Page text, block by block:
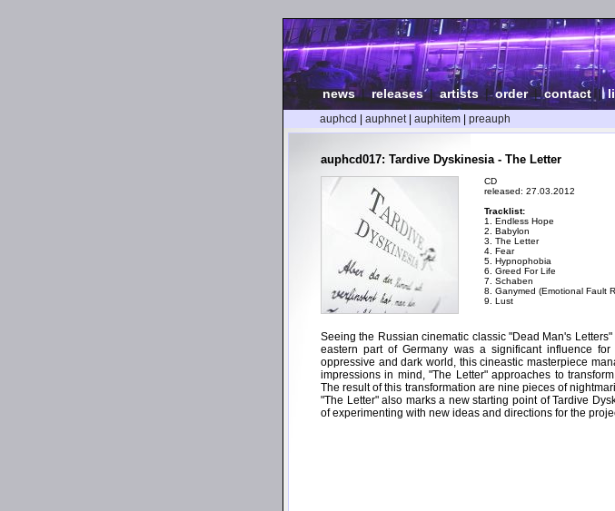
news| releases|artists |order|contact|
auphcd auphnet| auphitem preauph
auphcd017: Tardive Dyskinesia - The Letter
CD
released: 27.03.2012
Tracklist:
1. Endless Hope
2. Babylon
3. The Letter
4. Fear
5. Hypnophobia
6. Greed For Life
7. Schaben
8. Ganymed (Emotional Fault
9. Lust
Seeing the Russian cinematic classic "Dead Man's
eastern part of Germany was a significant influence
oppressive and dark world, this cineastic masterpiece
impressions in mind, "The Letter" approaches to
The result of this transformation are nine pieces of
"The Letter" also marks a new starting point of Tardive
of experimenting with new ideas and directions for the